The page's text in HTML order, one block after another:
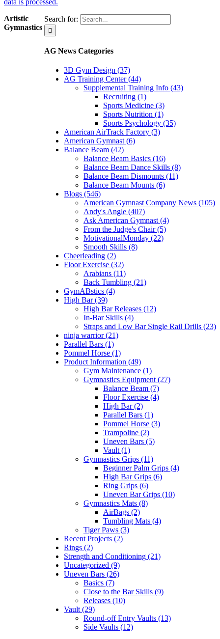
Search for:
AG News Categories
3D Gym Design (37)
AG Training Center (44)
Supplemental Training Info (43)
Recruiting (1)
Sports Medicine (3)
Sports Nutrition (1)
Sports Psychology (35)
American AirTrack Factory (3)
American Gymnast (6)
Balance Beam (42)
Balance Beam Basics (16)
Balance Beam Dance Skills (8)
Balance Beam Dismounts (11)
Balance Beam Mounts (6)
Blogs (546)
American Gymnast Company News (105)
Andy's Angle (407)
Ask American Gymnast (4)
From the Judge's Chair (5)
MotivationalMonday (22)
Smooth Skills (8)
Cheerleading (2)
Floor Exercise (32)
Arabians (11)
Back Tumbling (21)
GymABstics (4)
High Bar (39)
High Bar Releases (12)
In-Bar Skills (4)
Straps and Low Bar Single Rail Drills (23)
ninja warrior (21)
Parallel Bars (1)
Pommel Horse (1)
Product Information (49)
Gym Maintenance (1)
Gymnastics Equipment (27)
Balance Beam (7)
Floor Exercise (4)
High Bar (2)
Parallel Bars (1)
Pommel Horse (3)
Trampoline (2)
Uneven Bars (5)
Vault (1)
Gymnastics Grips (11)
Beginner Palm Grips (4)
High Bar Grips (6)
Ring Grips (6)
Uneven Bar Grips (10)
Gymnastics Mats (8)
AirBags (2)
Tumbling Mats (4)
Tiger Paws (3)
Recent Projects (2)
Rings (2)
Strength and Conditioning (21)
Uncategorized (9)
Uneven Bars (26)
Basics (7)
Close to the Bar Skills (9)
Releases (10)
Vault (29)
Round-off Entry Vaults (13)
Side Vaults (12)
Artistic
Gymnastics